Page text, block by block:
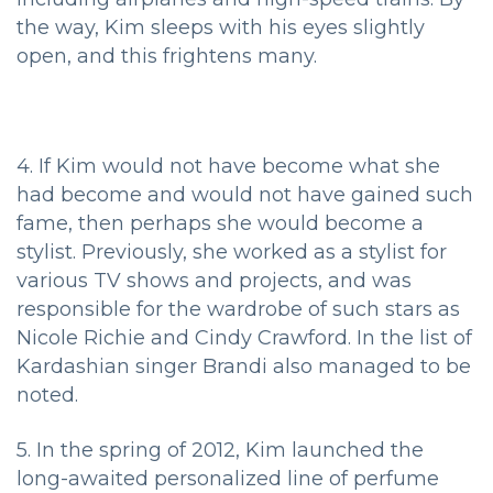
the way, Kim sleeps with his eyes slightly
open, and this frightens many.
4. If Kim would not have become what she
had become and would not have gained such
fame, then perhaps she would become a
stylist. Previously, she worked as a stylist for
various TV shows and projects, and was
responsible for the wardrobe of such stars as
Nicole Richie and Cindy Crawford. In the list of
Kardashian singer Brandi also managed to be
noted.
5. In the spring of 2012, Kim launched the
long-awaited personalized line of perfume